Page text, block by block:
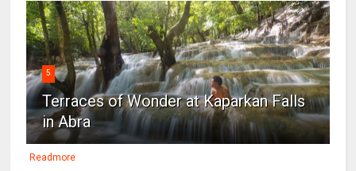
5
Terraces of Wonder at Kaparkan Falls
in Abra
Readmore